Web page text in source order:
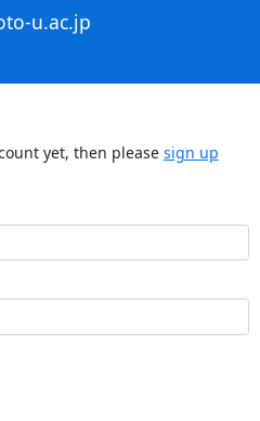
u.ac.jp
yet, then please sign up